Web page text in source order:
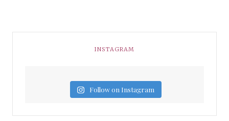
INSTAGRAM
Follow on Instagram